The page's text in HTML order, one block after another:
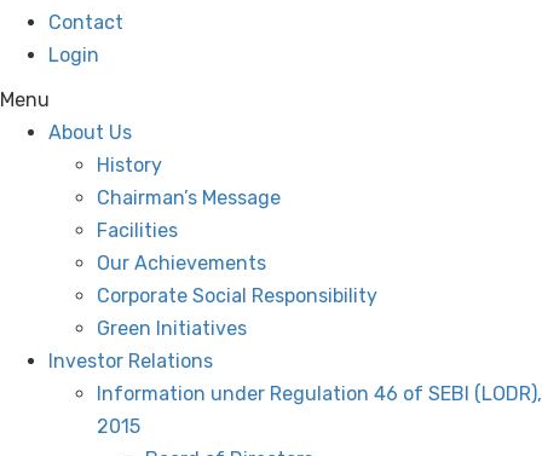
Contact
Login
Menu
About Us
History
Chairman’s Message
Facilities
Our Achievements
Corporate Social Responsibility
Green Initiatives
Investor Relations
Information under Regulation 46 of SEBI (LODR),
2015